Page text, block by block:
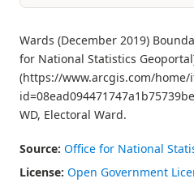
Wards (December 2019)
for National Statistics
(https://www.arcgis.com/home/
WD, Electoral Ward.
Source: Office for National
License: Open Government